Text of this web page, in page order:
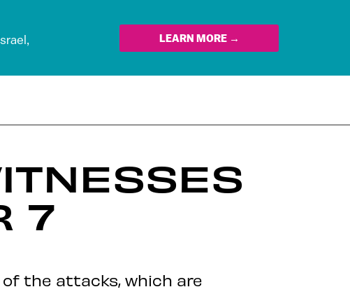
LEARN MORE →
7
the attacks, which are